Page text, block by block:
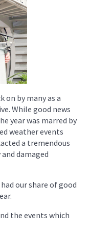
on by many as a
While good news
year was marred by
weather events
a tremendous
damaged
our share of good
the events which